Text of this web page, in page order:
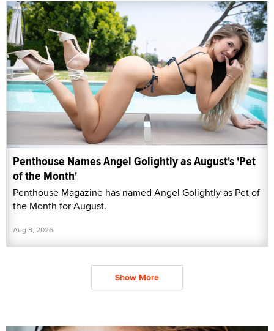
Penthouse Names Angel Golightly as August's 'Pet
of the Month'
Penthouse Magazine has named Angel Golightly as Pet of
the Month for August.
Aug 3, 2026
Show More